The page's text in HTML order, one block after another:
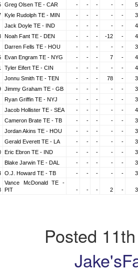
Greg Olsen TE - CAR - - - - -
Kyle Rudolph TE - MIN - - - - -
Jack Doyle TE - IND - - - - -
Noah Fant TE - DEN - - - -12 -
Darren Fells TE - HOU - - - - -
Evan Engram TE - NYG - - - 7 -
Tyler Eifert TE - CIN - - - - -
Jonnu Smith TE - TEN - - - 78 -
Jimmy Graham TE - GB - - - - -
Ryan Griffin TE - NYJ - - - - -
Jacob Hollister TE - SEA - - - - -
Cameron Brate TE - TB - - - - -
Jordan Akins TE - HOU - - - - -
Gerald Everett TE - LA - - - - -
Eric Ebron TE - IND - - - - -
Blake Jarwin TE - DAL - - - - -
O.J. Howard TE - TB - - - - -
Vance McDonald TE -
PIT
- - - 2 -
Posted